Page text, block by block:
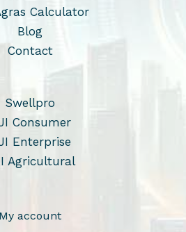
Calculator
Blog
Contact
Swellpro
Consumer
Enterprise
Agricultural
My account